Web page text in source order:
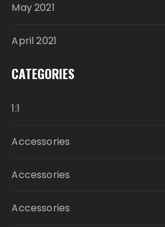
May 2021
April 2021
CATEGORIES
1:1
Accessories
Accessories
Accessories